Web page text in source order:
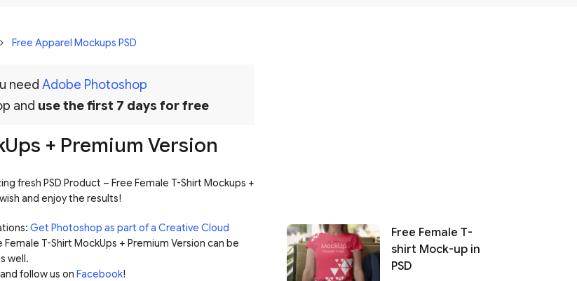
Free Apparel Mockups PSD
need Adobe Photoshop
and use the first 7 days for free
+ Premium Version
fresh PSD Product – Free Female T-Shirt Mockups +
and enjoy the results!
Get Photoshop as part of a Creative Cloud
Female T-Shirt MockUps + Premium Version can be
well.
follow us on Facebook!
Free Female T-
shirt Mock-up in
PSD